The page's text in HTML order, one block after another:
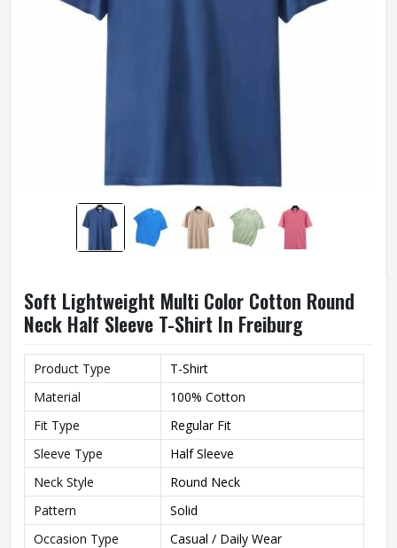
Soft Lightweight Multi Color Cotton Round
Neck Half Sleeve T-Shirt In Freiburg
Product Type
T-Shirt
Material
100% Cotton
Fit Type
Regular Fit
Sleeve Type
Half Sleeve
Neck Style
Round Neck
Pattern
Solid
Occasion Type
Casual / Daily Wear